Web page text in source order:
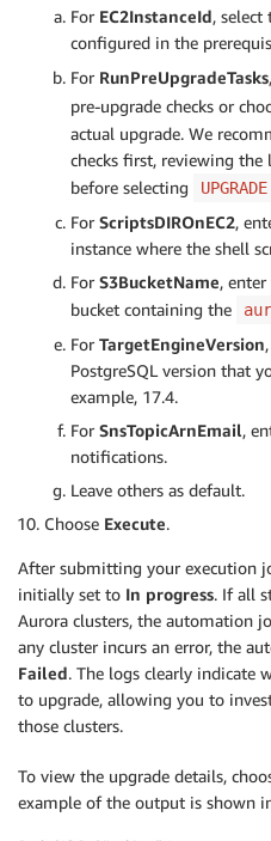
For EC2InstanceId, select
configured in the
For RunPreUpgradeTasks
pre-upgrade checks or
actual upgrade. We
checks first, reviewing the
before selecting
UPGRADE
For ScriptsDIROnEC2,
instance where the shell
For S3BucketName,
bucket containing the
For TargetEngineVersion
PostgreSQL version that
example, 17.4.
For SnsTopicArnEmail,
notifications.
Leave others as default.
Choose Execute.
After submitting your execution
initially set to In progress. If all
Aurora clusters, the automation
any cluster incurs an error, the
Failed. The logs clearly indicate
to upgrade, allowing you to
those clusters.
To view the upgrade details,
example of the output is shown